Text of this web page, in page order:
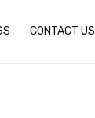
CONTACT US